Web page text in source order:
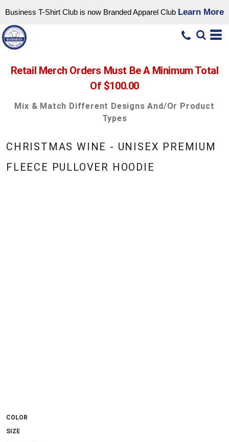
Business T-Shirt Club is now Branded Apparel Club Learn More
Retail Merch Orders Must Be A Minimum Total
Of $100.00
Mix & Match Different Designs And/or Product
Types
CHRISTMAS WINE - UNISEX PREMIUM
FLEECE PULLOVER HOODIE
COLOR
SIZE